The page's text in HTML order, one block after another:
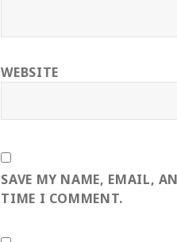
WEBSITE
SAVE MY NAME, EMAIL,
TIME I COMMENT.